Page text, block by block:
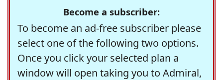
Become a subscriber:
To become an ad-free subscriber please
select one of the following two options.
Once you click your selected plan a
window will open taking you to Admiral,